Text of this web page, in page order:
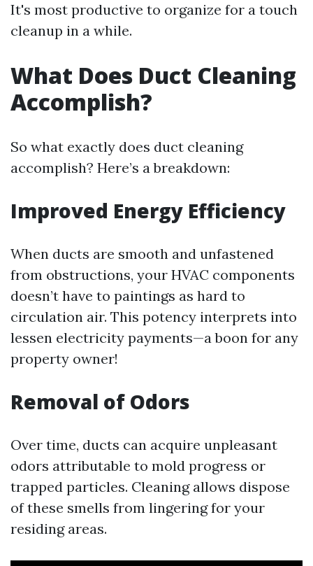
It's most productive to organize for a touch
cleanup in a while.
What Does Duct Cleaning
Accomplish?
So what exactly does duct cleaning
accomplish? Here’s a breakdown:
Improved Energy Efficiency
When ducts are smooth and unfastened
from obstructions, your HVAC components
doesn’t have to paintings as hard to
circulation air. This potency interprets into
lessen electricity payments—a boon for any
property owner!
Removal of Odors
Over time, ducts can acquire unpleasant
odors attributable to mold progress or
trapped particles. Cleaning allows dispose
of these smells from lingering for your
residing areas.